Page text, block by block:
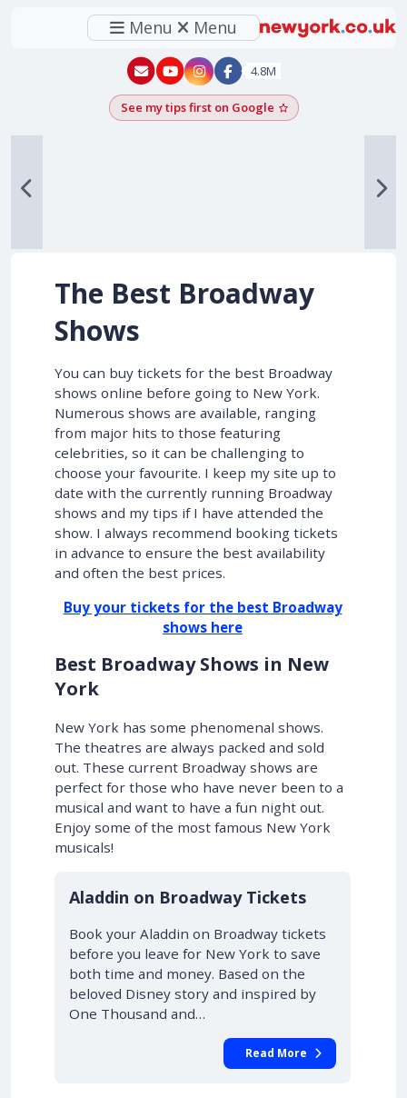
Menu Menu
New York - YouTube
New York - Instagram
4.8M
See my tips first on GoogleAdd as a Google
The Best Broadway
Shows
You can buy tickets for the best Broadway
shows online before going to New York.
Numerous shows are available, ranging
from major hits to those featuring
celebrities, so it can be challenging to
choose your favourite. I keep my site up to
date with the currently running Broadway
shows and my tips if I have attended the
show. I always recommend booking tickets
in advance to ensure the best availability
and often the best prices.
Buy your tickets for the best Broadway
shows here
Best Broadway Shows in New
York
New York has some phenomenal shows.
The theatres are always packed and sold
out. These current Broadway shows are
perfect for those who have never been to a
musical and want to have a fun night out.
Enjoy some of the most famous New York
musicals!
10% OFF
Aladdin on Broadway Tickets
Book your Aladdin on Broadway tickets
before you leave for New York to save
both time and money. Based on the
beloved Disney story and inspired by
One Thousand and…
Read More